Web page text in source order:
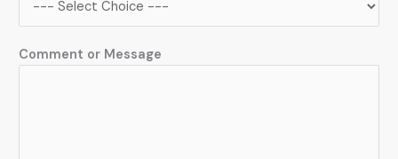
Comment or Message